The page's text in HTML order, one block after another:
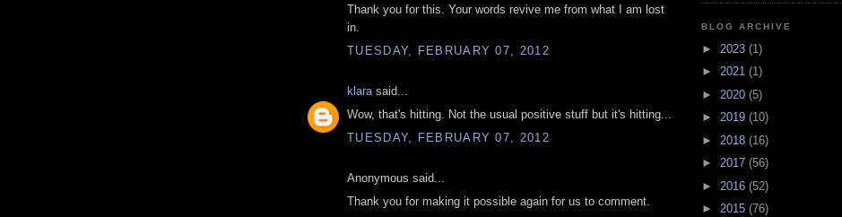
Thank you for this. Your words revive me from what I am lost
in.
TUESDAY, FEBRUARY 07, 2012
klara said...
Wow, that's hitting. Not the usual positive stuff but it's hitting...
TUESDAY, FEBRUARY 07, 2012
Anonymous said...
Thank you for making it possible again for us to comment.
BLOG ARCHIVE
► 2023 (1)
► 2021 (1)
► 2020 (5)
► 2019 (10)
► 2018 (16)
► 2017 (56)
► 2016 (52)
► 2015 (76)